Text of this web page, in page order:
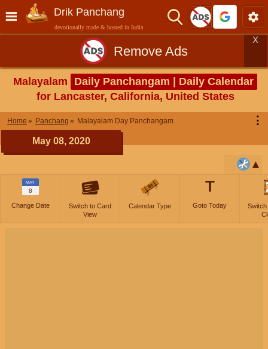
Drik Panchang
devotionally made & hosted in India
Remove Ads
X
Malayalam
Daily Panchangam | Daily Calendar
for Lancaster, California, United States
Home Panchang Malayalam Day Panchangam ⋮
May 08, 2020
MAY
8
Change Date
Switch to Card
View
Calendar Type
T
Goto Today
Switch